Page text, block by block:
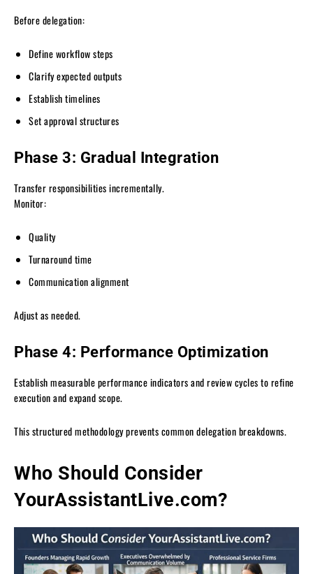
Before delegation:
Define workflow steps
Clarify expected outputs
Establish timelines
Set approval structures
Phase 3: Gradual Integration
Transfer responsibilities incrementally.
Monitor:
Quality
Turnaround time
Communication alignment
Adjust as needed.
Phase 4: Performance Optimization
Establish measurable performance indicators and review cycles to refine
execution and expand scope.
This structured methodology prevents common delegation breakdowns.
Who Should Consider
YourAssistantLive.com?